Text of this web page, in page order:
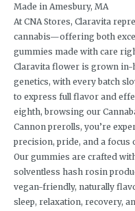
Made in Amesbury, MA
At CNA Stores, Claravita
cannabis—offering both
gummies made with care
Claravita flower is grown
genetics, with every batch
to express full flavor and
eighth, browsing our
Cannon prerolls, you’re
precision, pride, and a focus
Our gummies are crafted
solventless hash rosin
vegan-friendly, naturally
sleep, relaxation, recovery,